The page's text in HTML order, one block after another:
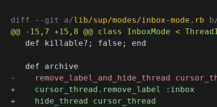
diff --git a/lib/sup/modes/inbox-mode.rb
   def killable?; false; end